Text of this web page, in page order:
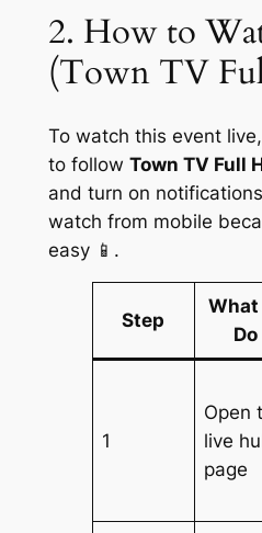
2. How to
(Town TV
To watch this event
to follow Town TV Full
and turn on
watch from mobile
easy 📱.
Step
Do
1
Open
live
page